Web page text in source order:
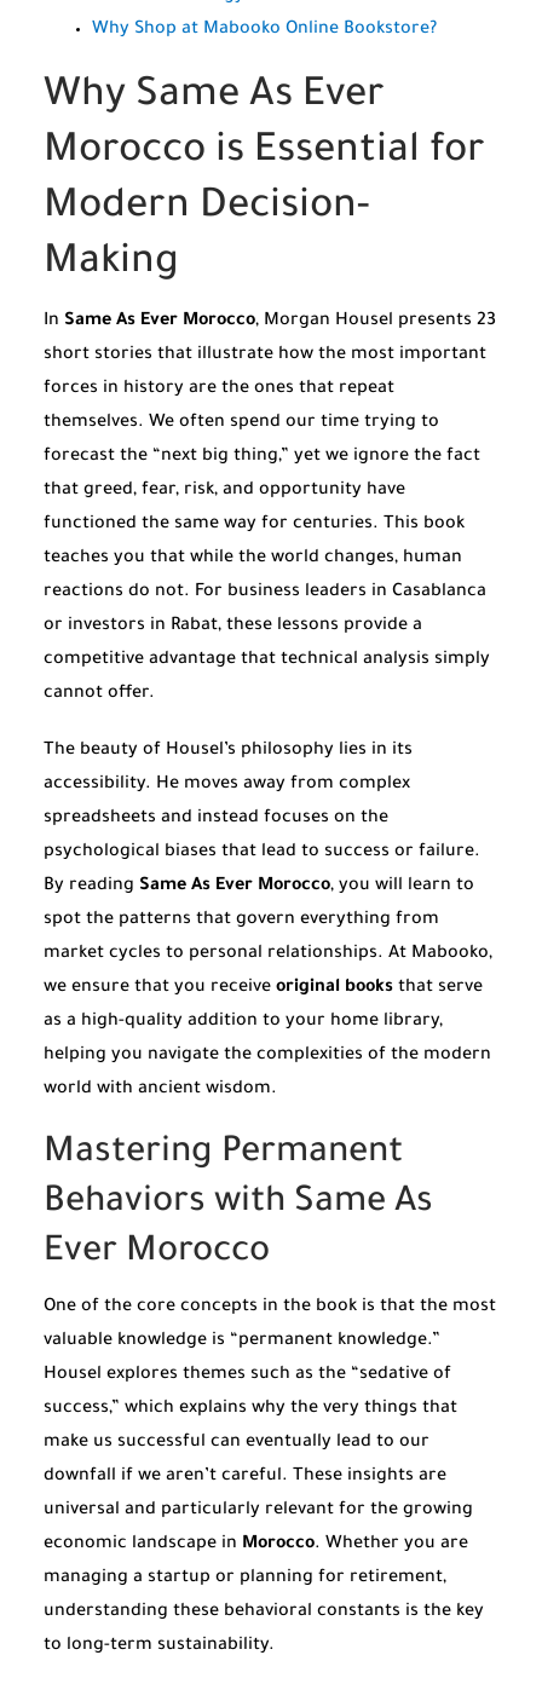
Why Shop at Mabooko Online Bookstore?
Why Same As Ever
Morocco is Essential for
Modern Decision-
Making
In Same As Ever Morocco, Morgan Housel presents 23
short stories that illustrate how the most important
forces in history are the ones that repeat
themselves. We often spend our time trying to
forecast the “next big thing,” yet we ignore the fact
that greed, fear, risk, and opportunity have
functioned the same way for centuries. This book
teaches you that while the world changes, human
reactions do not. For business leaders in Casablanca
or investors in Rabat, these lessons provide a
competitive advantage that technical analysis simply
cannot offer.
The beauty of Housel’s philosophy lies in its
accessibility. He moves away from complex
spreadsheets and instead focuses on the
psychological biases that lead to success or failure.
By reading Same As Ever Morocco, you will learn to
spot the patterns that govern everything from
market cycles to personal relationships. At Mabooko,
we ensure that you receive original books that serve
as a high-quality addition to your home library,
helping you navigate the complexities of the modern
world with ancient wisdom.
Mastering Permanent
Behaviors with Same As
Ever Morocco
One of the core concepts in the book is that the most
valuable knowledge is “permanent knowledge.”
Housel explores themes such as the “sedative of
success,” which explains why the very things that
make us successful can eventually lead to our
downfall if we aren’t careful. These insights are
universal and particularly relevant for the growing
economic landscape in Morocco. Whether you are
managing a startup or planning for retirement,
understanding these behavioral constants is the key
to long-term sustainability.